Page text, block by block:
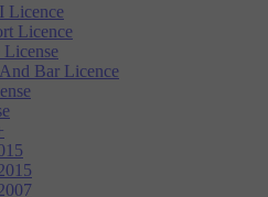
Licence
Licence
Bar Licence